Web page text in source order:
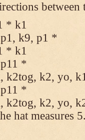
* k1
k9, p1 *
* k1
*
k2tog, k2, yo,
*
k2tog, k2, yo,
hat measures